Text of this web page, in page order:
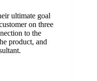
ultimate goal
on three
to the
product, and